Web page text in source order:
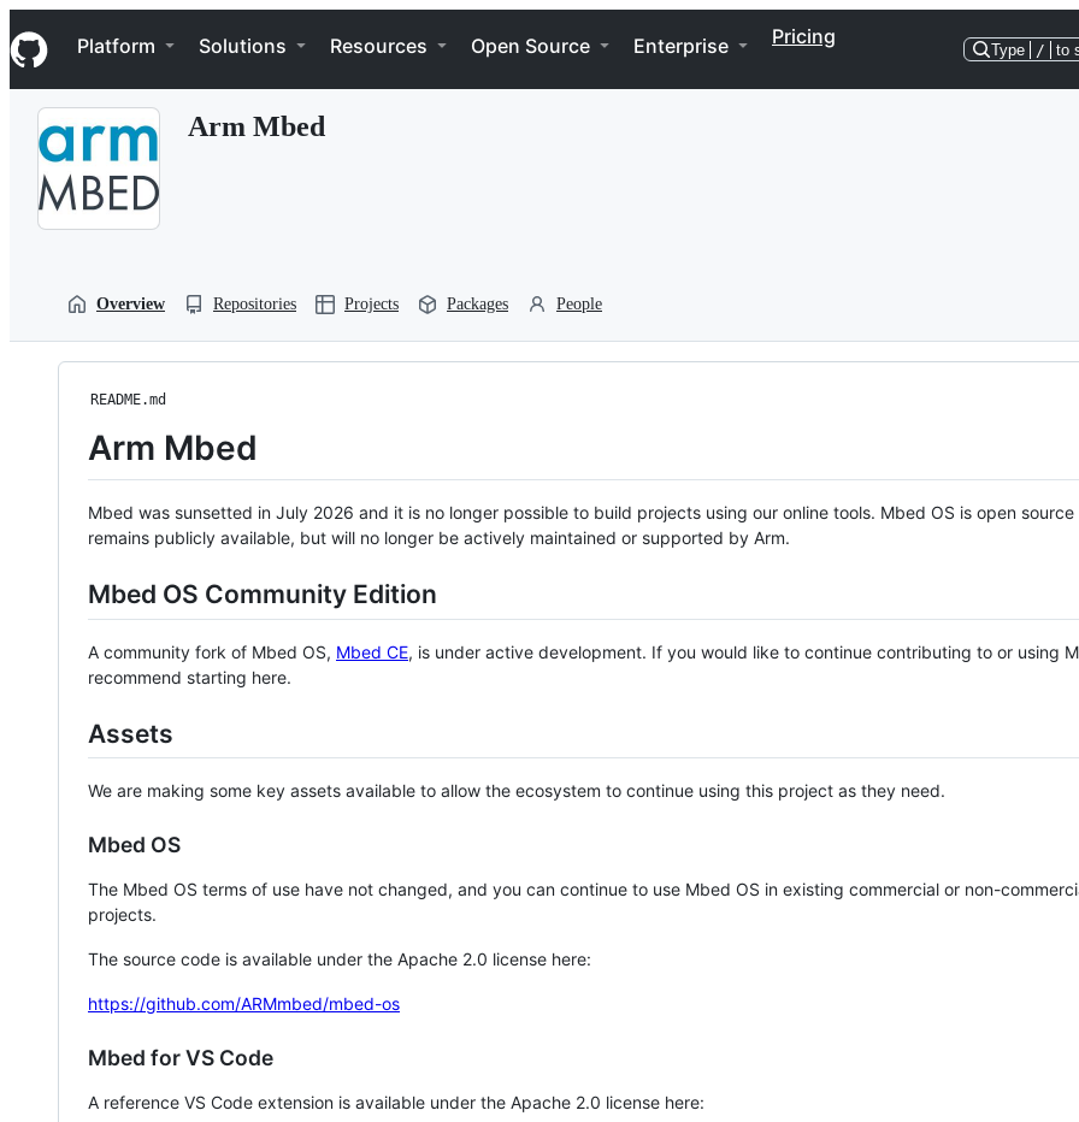
k
i
p
Navigation Menu
Platform Solutions Resources Open Source Enterprise Pricing
Type / to
Arm Mbed
Overview Repositories Projects Packages People
README.md
Arm Mbed
Mbed was sunsetted in July 2026 and it is no longer possible to build projects using our online tools. Mbed OS is open source
remains publicly available, but will no longer be actively maintained or supported by Arm.
Mbed OS Community Edition
A community fork of Mbed OS, Mbed CE, is under active development. If you would like to continue contributing to or using
recommend starting here.
Assets
We are making some key assets available to allow the ecosystem to continue using this project as they need.
Mbed OS
The Mbed OS terms of use have not changed, and you can continue to use Mbed OS in existing commercial or non-
projects.
The source code is available under the Apache 2.0 license here:
https://github.com/ARMmbed/mbed-os
Mbed for VS Code
A reference VS Code extension is available under the Apache 2.0 license here: